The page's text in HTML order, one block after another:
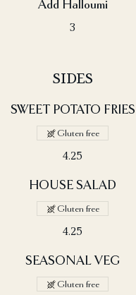
Add Halloumi
3
SIDES
SWEET POTATO FRIES
4.25
Gluten free
HOUSE SALAD
4.25
Gluten free
SEASONAL VEG
Gluten free